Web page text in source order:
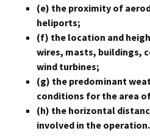
(e) the proximity of
heliports;
(f) the location and
wires, masts, buildings,
wind turbines;
(g) the predominant
conditions for the area
(h) the horizontal
involved in the operation.